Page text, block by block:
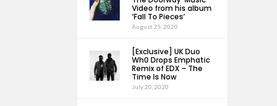
Video from his album
‘Fall To Pieces’
August 25, 2020
[Exclusive] UK Duo
Wh0 Drops Emphatic
Remix of EDX – The
Time Is Now
July 20, 2020